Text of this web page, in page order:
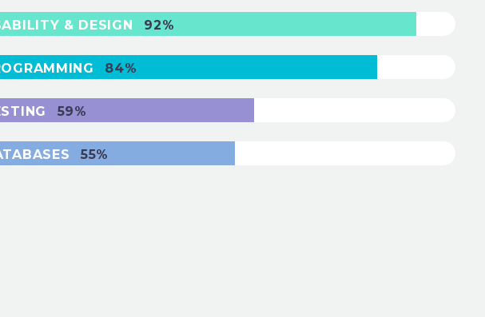
& DESIGN 92%
84%
59%
55%